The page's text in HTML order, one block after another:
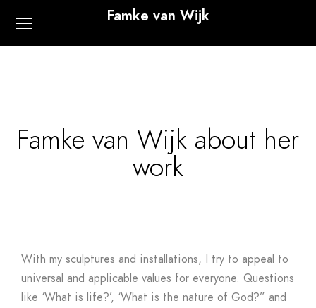
Famke van Wijk
Famke van Wijk about her
work
With my sculptures and installations, I try to appeal to
universal and applicable values for everyone​​. Questions
like ‘What is life?’, ‘What is the nature of God?” and